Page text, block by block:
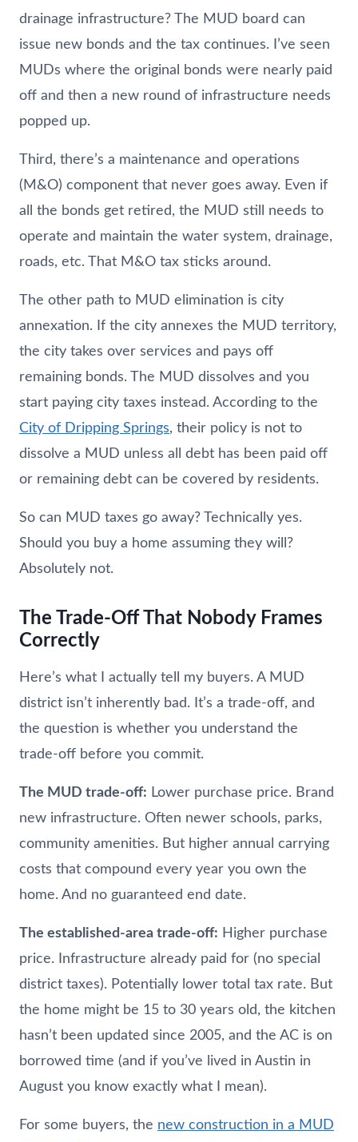
drainage infrastructure? The MUD board can
issue new bonds and the tax continues. I’ve seen
MUDs where the original bonds were nearly paid
off and then a new round of infrastructure needs
popped up.
Third, there’s a maintenance and operations
(M&O) component that never goes away. Even if
all the bonds get retired, the MUD still needs to
operate and maintain the water system, drainage,
roads, etc. That M&O tax sticks around.
The other path to MUD elimination is city
annexation. If the city annexes the MUD territory,
the city takes over services and pays off
remaining bonds. The MUD dissolves and you
start paying city taxes instead. According to the
City of Dripping Springs, their policy is not to
dissolve a MUD unless all debt has been paid off
or remaining debt can be covered by residents.
So can MUD taxes go away? Technically yes.
Should you buy a home assuming they will?
Absolutely not.
The Trade-Off That Nobody Frames
Correctly
Here’s what I actually tell my buyers. A MUD
district isn’t inherently bad. It’s a trade-off, and
the question is whether you understand the
trade-off before you commit.
The MUD trade-off: Lower purchase price. Brand
new infrastructure. Often newer schools, parks,
community amenities. But higher annual carrying
costs that compound every year you own the
home. And no guaranteed end date.
The established-area trade-off: Higher purchase
price. Infrastructure already paid for (no special
district taxes). Potentially lower total tax rate. But
the home might be 15 to 30 years old, the kitchen
hasn’t been updated since 2005, and the AC is on
borrowed time (and if you’ve lived in Austin in
August you know exactly what I mean).
For some buyers, the new construction in a MUD